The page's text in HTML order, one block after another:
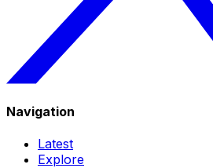
Navigation
Latest
Explore